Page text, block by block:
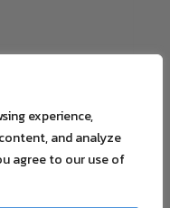
experience,
and analyze
agree to our use of
plusshipping
ADD TO CART